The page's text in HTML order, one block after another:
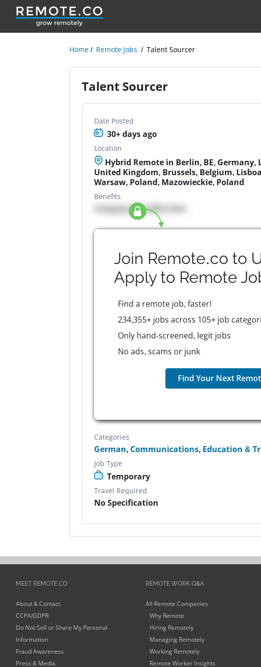
Home Remote Jobs Talent Sourcer
Talent Sourcer
Date Posted
30+ days ago
Location
Hybrid Remote in Berlin, BE, Germany,
United Kingdom, Brussels, Belgium,
Warsaw, Poland, Mazowieckie, Poland
Benefits
Company Benefits here
Join Remote.co to
Apply to Remote
Find a remote job, faster!
234,355+ jobs across 105+ job
Only hand-screened, legit jobs
No ads, scams or junk
Find Your Next
Categories
German, Communications, Education &
Job Type
Temporary
Travel Required
No Specification
MEET REMOTE.CO
About & Contact
CCPA/GDPR
Do Not Sell or Share My Personal
Information
Fraud Awareness
Press & Media
REMOTE WORK Q&A
All Remote Companies
Why Remote
Hiring Remotely
Managing Remotely
Working Remotely
Remote Worker Insights